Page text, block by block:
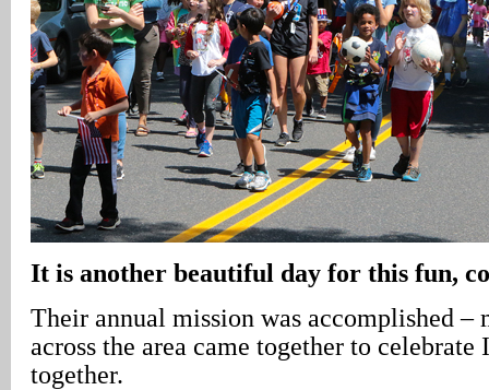
It is another beautiful day for this fun,
Their annual mission was accomplished –
across the area came together to celebrate
together.